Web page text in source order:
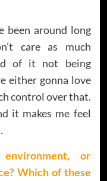
been around long
care as much
of it not being
either gonna love
control over that.
it makes me feel
or
Which of these